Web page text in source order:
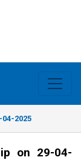
2025
on 29-04-